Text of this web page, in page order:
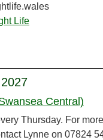
Life
Central)
Thursday. For more
Lynne on 07824